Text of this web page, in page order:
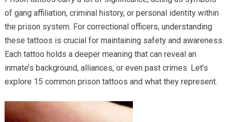
of gang affiliation, criminal history, or personal identity within
the prison system. For correctional officers, understanding
these tattoos is crucial for maintaining safety and awareness.
Each tattoo holds a deeper meaning that can reveal an
inmate’s background, alliances, or even past crimes. Let’s
explore 15 common prison tattoos and what they represent.